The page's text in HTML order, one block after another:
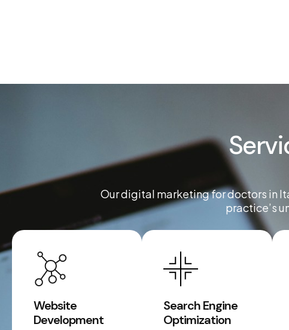
Our digital marketing for doctors in
practice’s
Website
Development
Search Engine
Optimization